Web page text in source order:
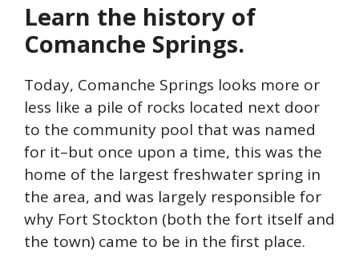
Learn the history of
Comanche Springs.
Today, Comanche Springs looks more or
less like a pile of rocks located next door
to the community pool that was named
for it–but once upon a time, this was the
home of the largest freshwater spring in
the area, and was largely responsible for
why Fort Stockton (both the fort itself and
the town) came to be in the first place.